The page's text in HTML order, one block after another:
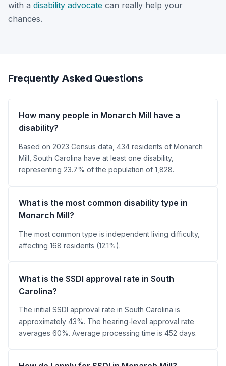
with a disability advocate can really help your
chances.
Frequently Asked Questions
How many people in Monarch Mill have a
disability?
Based on 2023 Census data, 434 residents of Monarch
Mill, South Carolina have at least one disability,
representing 23.7% of the population of 1,828.
What is the most common disability type in
Monarch Mill?
The most common type is independent living difficulty,
affecting 168 residents (12.1%).
What is the SSDI approval rate in South
Carolina?
The initial SSDI approval rate in South Carolina is
approximately 43%. The hearing-level approval rate
averages 60%. Average processing time is 452 days.